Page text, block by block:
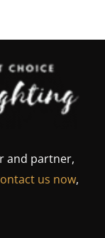
and partner,
us now,